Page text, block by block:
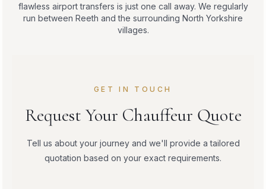
flawless airport transfers is just one call away. We regularly
run between Reeth and the surrounding North Yorkshire
villages.
GET IN TOUCH
Request Your Chauffeur Quote
Tell us about your journey and we'll provide a tailored
quotation based on your exact requirements.